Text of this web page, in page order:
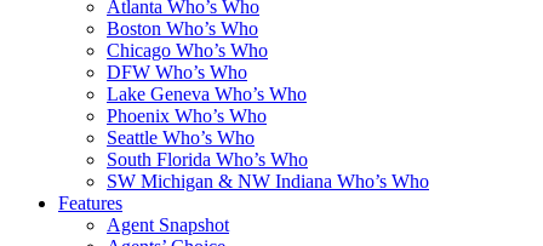
Atlanta Who’s Who
Boston Who’s Who
Chicago Who’s Who
DFW Who’s Who
Lake Geneva Who’s Who
Phoenix Who’s Who
Seattle Who’s Who
South Florida Who’s Who
SW Michigan & NW Indiana Who’s Who
Features
Agent Snapshot